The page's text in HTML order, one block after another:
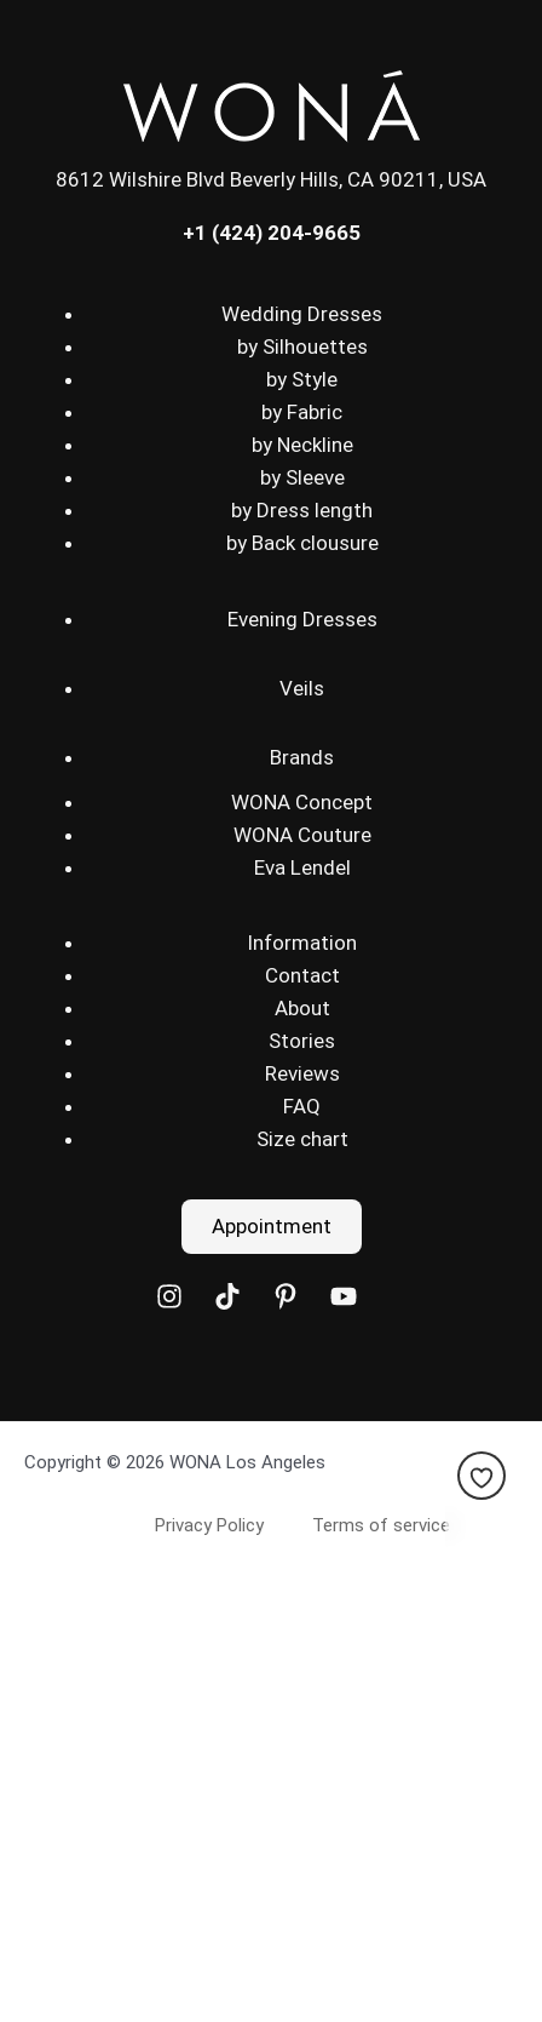
8612 Wilshire Blvd Beverly Hills, CA 90211, USA
+1 (424) 204-9665
Wedding Dresses
by Silhouettes
by Style
by Fabric
by Neckline
by Sleeve
by Dress length
by Back clousure
Evening Dresses
Veils
Brands
WONA Concept
WONA Couture
Eva Lendel
Information
Contact
About
Stories
Reviews
FAQ
Size chart
Appointment
Copyright © 2026 WONA Los Angeles
Privacy Policy Terms of service